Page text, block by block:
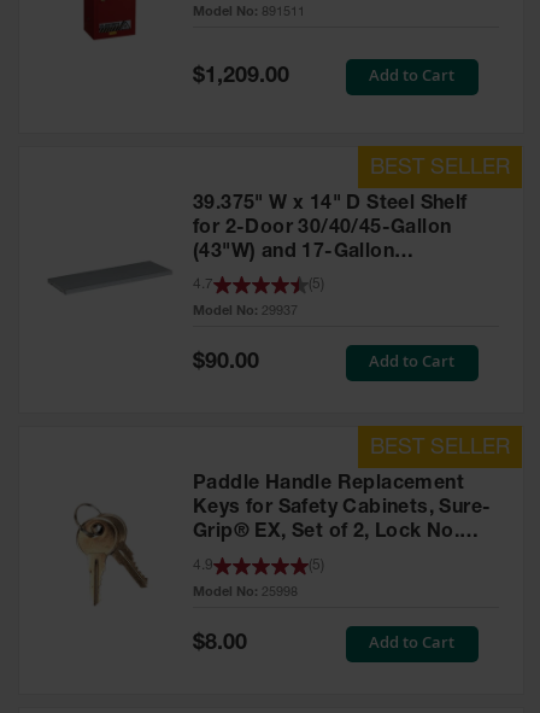
Model No: 891511
Special
Price
$1,209.00 Add to Cart
39.375" W x 14" D Steel Shelf
for 2-Door 30/40/45-Gallon
(43"W) and 17-Gallon
Piggyback Safety Cabinets,
SpillSlope® - 29937
Model No: 29937
4.7 5
Special
$90.00 Add to Cart
Paddle Handle Replacement
Keys for Safety Cabinets, Sure-
Grip® EX, Set of 2, Lock No.
CH545 - 25998
Model No: 25998
4.9 5
Special
Price
$8.00 Add to Cart